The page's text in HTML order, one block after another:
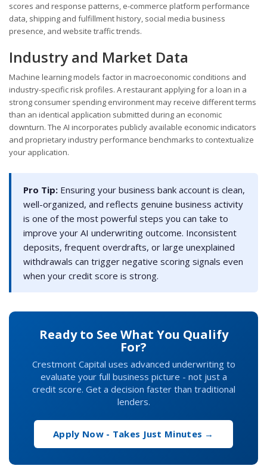
scores and response patterns, e-commerce platform performance
data, shipping and fulfillment history, social media business
presence, and website traffic trends.
Industry and Market Data
Machine learning models factor in macroeconomic conditions and
industry-specific risk profiles. A restaurant applying for a loan in a
strong consumer spending environment may receive different terms
than an identical application submitted during an economic
downturn. The AI incorporates publicly available economic indicators
and proprietary industry performance benchmarks to contextualize
your application.
Pro Tip: Ensuring your business bank account is clean,
well-organized, and reflects genuine business activity
is one of the most powerful steps you can take to
improve your AI underwriting outcome. Inconsistent
deposits, frequent overdrafts, or large unexplained
withdrawals can trigger negative scoring signals even
when your credit score is strong.
Ready to See What You Qualify
For?
Crestmont Capital uses advanced underwriting to
evaluate your full business picture - not just a
credit score. Get a decision faster than traditional
lenders.
Apply Now - Takes Just Minutes →